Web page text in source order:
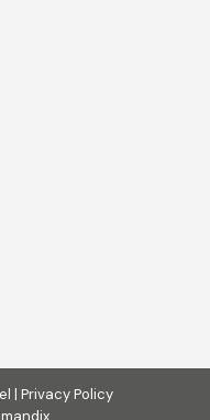
| Privacy Policy